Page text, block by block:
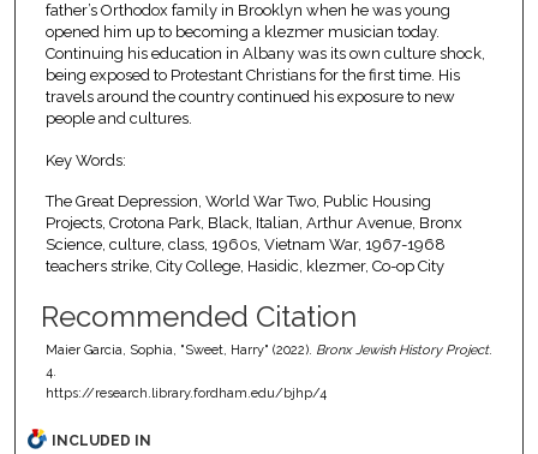
father’s Orthodox family in Brooklyn when he was young
opened him up to becoming a klezmer musician today.
Continuing his education in Albany was its own culture shock,
being exposed to Protestant Christians for the first time. His
travels around the country continued his exposure to new
people and cultures.
Key Words:
The Great Depression, World War Two, Public Housing
Projects, Crotona Park, Black, Italian, Arthur Avenue, Bronx
Science, culture, class, 1960s, Vietnam War, 1967-1968
teachers strike, City College, Hasidic, klezmer, Co-op City
Recommended Citation
Maier Garcia, Sophia, "Sweet, Harry" (2022). Bronx Jewish History Project.
4.
https://research.library.fordham.edu/bjhp/4
INCLUDED IN